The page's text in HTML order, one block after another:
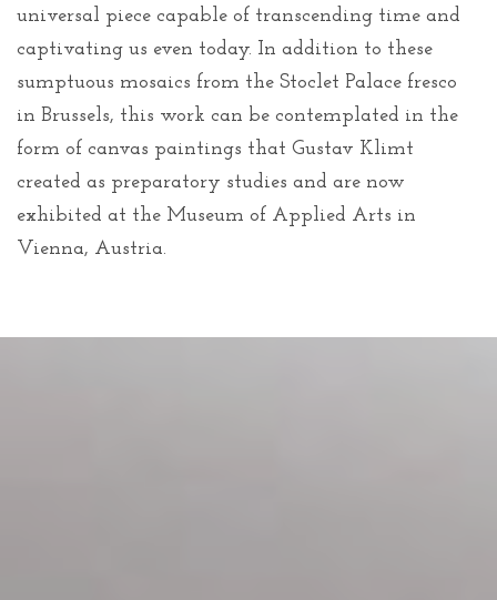
universal piece capable of transcending time and
captivating us even today. In addition to these
sumptuous mosaics from the Stoclet Palace fresco
in Brussels, this work can be contemplated in the
form of canvas paintings that Gustav Klimt
created as preparatory studies and are now
exhibited at the Museum of Applied Arts in
Vienna, Austria.